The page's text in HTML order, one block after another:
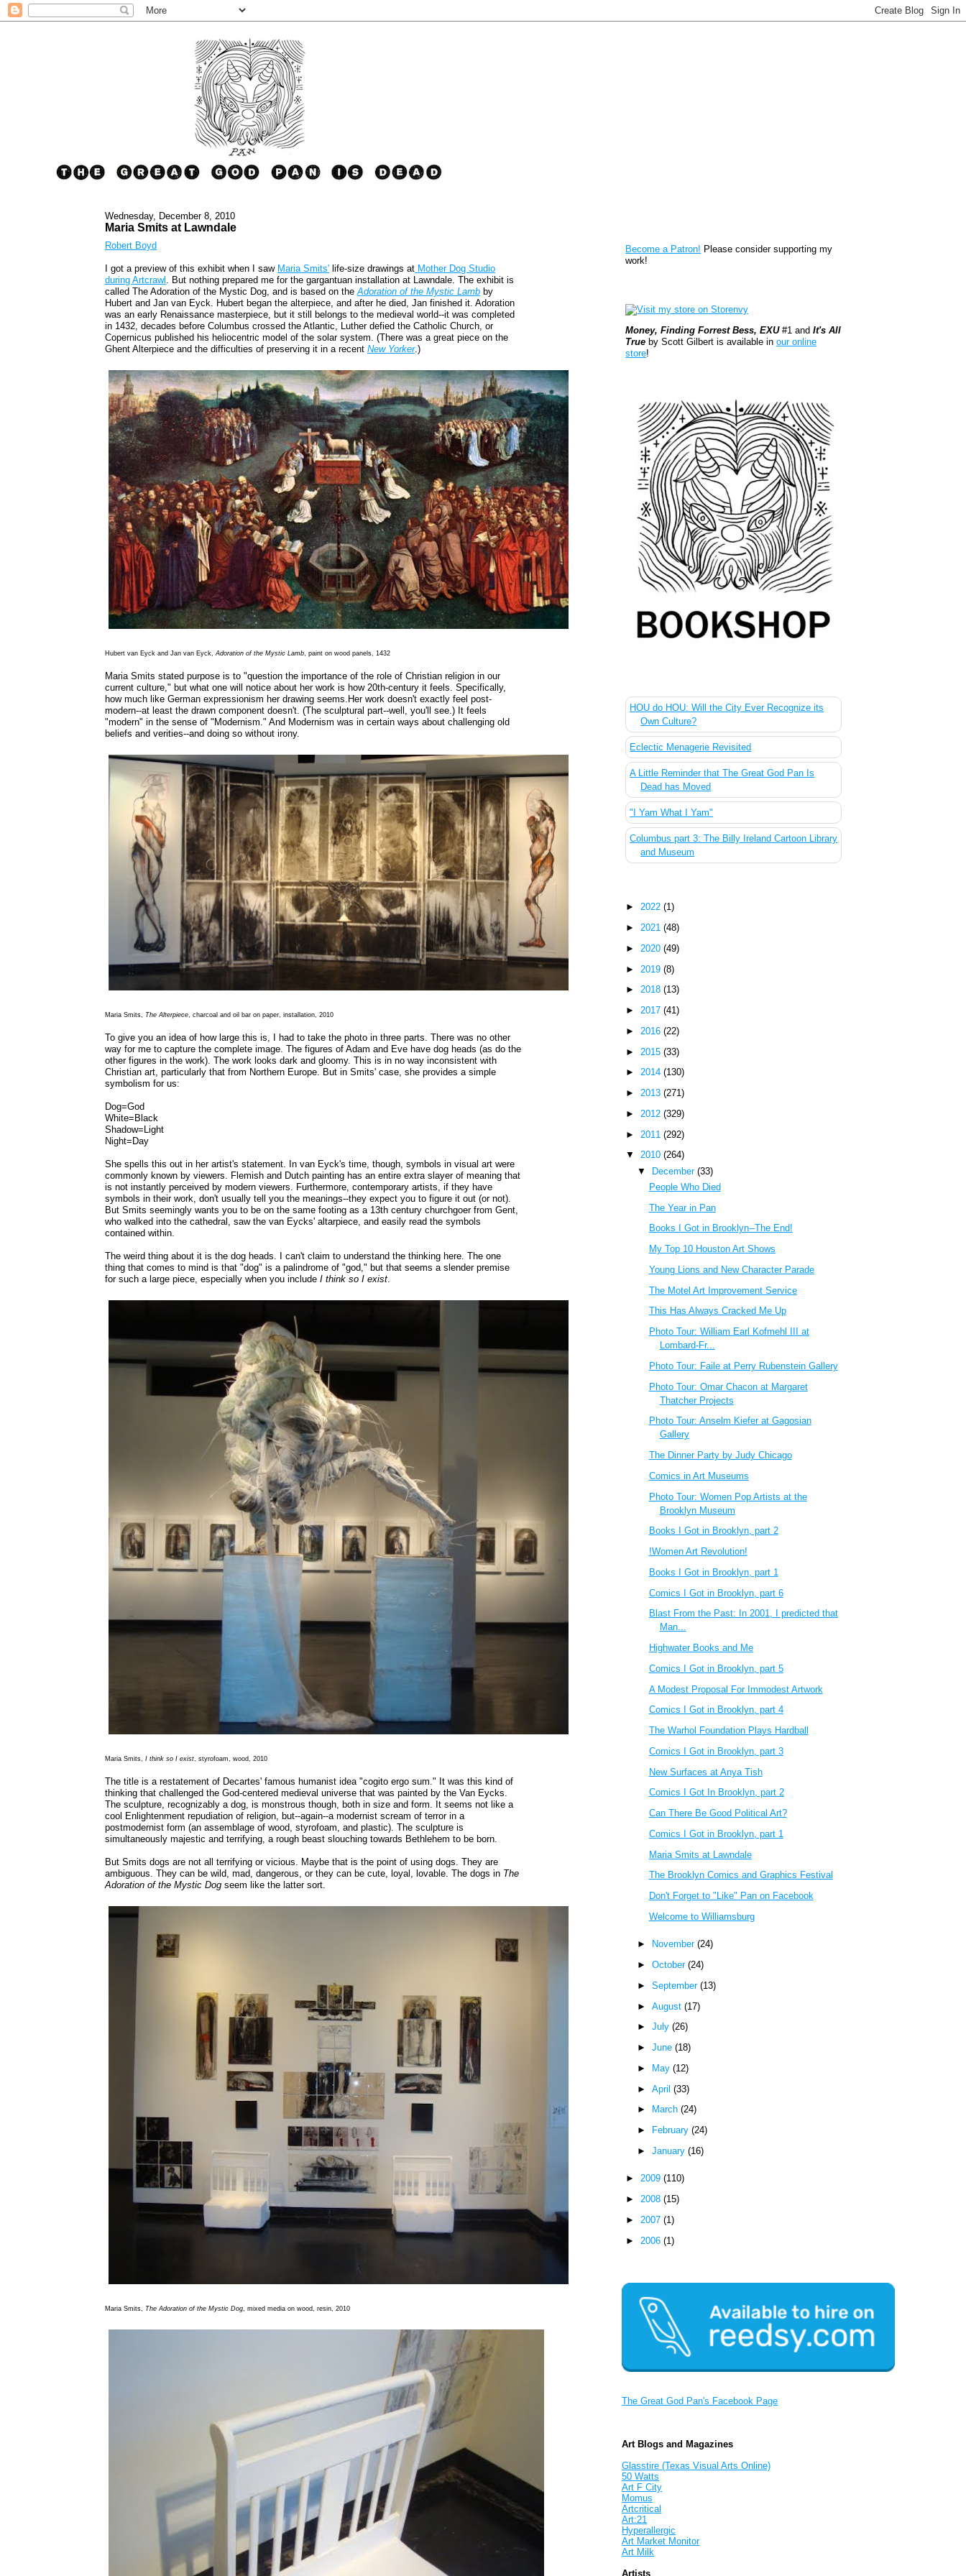
Wednesday, December 8, 2010
Maria Smits at Lawndale
Robert Boyd
I got a preview of this exhibit when I saw Maria Smits' life-size drawings at Mother Dog Studio
during Artcrawl . But nothing prepared me for the gargantuan installation at Lawndale. The exhibit is
called The Adoration of the Mystic Dog, and is based on theAdoration of the Mystic Lamb by
Hubert and Jan van Eyck. Hubert began the alterpiece, and after he died, Jan finished it. Adoration
was an early Renaissance masterpiece, but it still belongs to the medieval world--it was completed
in 1432, decades before Columbus crossed the Atlantic, Luther defied the Catholic Church, or
Copernicus published his heliocentric model of the solar system. (There was a great piece on the
Ghent Alterpiece and the difficulties of preserving it in a recentNew Yorker.)
Hubert van Eyck and Jan van Eyck,Adoration of the Mystic Lamb, paint on wood panels, 1432
Maria Smits stated purpose is to "question the importance of the role of Christian religion in our
current culture," but what one will notice about her work is how 20th-century it feels. Specifically,
how much like German expressionism her drawing seems.Her work doesn't exactly feel post-
modern--at least the drawn component doesn't. (The sculptural part--well, you'll see.) It feels
"modern" in the sense of "Modernism." And Modernism was in certain ways about challenging old
beliefs and verities--and doing so without irony.
Maria Smits, The Alterpiece, charcoal and oil bar on paper, installation, 2010
To give you an idea of how large this is, I had to take the photo in three parts. There was no other
way for me to capture the complete image. The figures of Adam and Eve have dog heads (as do the
other figures in the work). The work looks dark and gloomy. This is in no way inconsistent with
Christian art, particularly that from Northern Europe. But in Smits' case, she provides a simple
symbolism for us:
Dog=God
White=Black
Shadow=Light
Night=Day
She spells this out in her artist's statement. In van Eyck's time, though, symbols in visual art were
commonly known by viewers. Flemish and Dutch painting has an entire extra slayer of meaning that
is not instantly perceived by modern viewers. Furthermore, contemporary artists, if they have
symbols in their work, don't usually tell you the meanings--they expect you to figure it out (or not).
But Smits seemingly wants you to be on the same footing as a 13th century churchgoer from Gent,
who walked into the cathedral, saw the van Eycks' altarpiece, and easily read the symbols
contained within.
The weird thing about it is the dog heads. I can't claim to understand the thinking here. The one
thing that comes to mind is that "dog" is a palindrome of "god," but that seems a slender premise
for such a large piece, especially when you includeI think so I exist.
Maria Smits,I think so I exist, styrofoam, wood, 2010
The title is a restatement of Decartes' famous humanist idea "cogito ergo sum." It was this kind of
thinking that challenged the God-centered medieval universe that was painted by the Van Eycks.
The sculpture, recognizably a dog, is monstrous though, both in size and form. It seems not like a
cool Enlightenment repudiation of religion, but--again--a modernist scream of terror in a
postmodernist form (an assemblage of wood, styrofoam, and plastic). The sculpture is
simultaneously majestic and terrifying, a rough beast slouching towards Bethlehem to be born.
But Smits dogs are not all terrifying or vicious. Maybe that is the point of using dogs. They are
ambiguous. They can be wild, mad, dangerous, or they can be cute, loyal, lovable. The dogs in The
Adoration of the Mystic Dog seem like the latter sort.
Maria Smits, The Adoration of the Mystic Dog, mixed media on wood, resin, 2010
Become a Patron! Please consider supporting my
work!
Money, Finding Forrest Bess, EXU#1 andIt's All
True by Scott Gilbert is available inour online
store!
HOU do HOU: Will the City Ever Recognize its
Own Culture?
Eclectic Menagerie Revisited
A Little Reminder that The Great God Pan Is
Dead has Moved
"I Yam What I Yam"
Columbus part 3: The Billy Ireland Cartoon Library
and Museum
►2022(1)
►2021(48)
► 2020(49)
► 2019(8)
►2018(13)
►2017(41)
► 2016(22)
► 2015(33)
►2014(130)
►2013(271)
► 2012(329)
► 2011(292)
▼2010(264)
▼ December (33)
People Who Died
The Year in Pan
Books I Got in Brooklyn--The End!
My Top 10 Houston Art Shows
Young Lions and New Character Parade
The Motel Art Improvement Service
This Has Always Cracked Me Up
Photo Tour: William Earl Kofmehl III at
Lombard-Fr...
Photo Tour: Faile at Perry Rubenstein Gallery
Photo Tour: Omar Chacon at Margaret
Thatcher Projects
Photo Tour: Anselm Kiefer at Gagosian
Gallery
The Dinner Party by Judy Chicago
Comics in Art Museums
Photo Tour: Women Pop Artists at the
Brooklyn Museum
Books I Got in Brooklyn, part 2
!Women Art Revolution!
Books I Got in Brooklyn, part 1
Comics I Got in Brooklyn, part 6
Blast From the Past: In 2001, I predicted that
Man...
Highwater Books and Me
Comics I Got in Brooklyn, part 5
A Modest Proposal For Immodest Artwork
Comics I Got in Brooklyn, part 4
The Warhol Foundation Plays Hardball
Comics I Got in Brooklyn, part 3
New Surfaces at Anya Tish
Comics I Got In Brooklyn, part 2
Can There Be Good Political Art?
Comics I Got in Brooklyn, part 1
Maria Smits at Lawndale
The Brooklyn Comics and Graphics Festival
Don't Forget to "Like" Pan on Facebook
Welcome to Williamsburg
► November (24)
► October (24)
► September (13)
► August (17)
► July (26)
► June (18)
►
May (12)
► April (33)
►
March (24)
►
February (24)
► January (16)
►2009(110)
►2008(15)
► 2007(1)
► 2006(1)
The Great God Pan's Facebook Page
Art Blogs and Magazines
Glasstire (Texas Visual Arts Online)
50 Watts
Art F City
Momus
Artcritical
Art:21
Hyperallergic
Art Market Monitor
Art Milk
Artists